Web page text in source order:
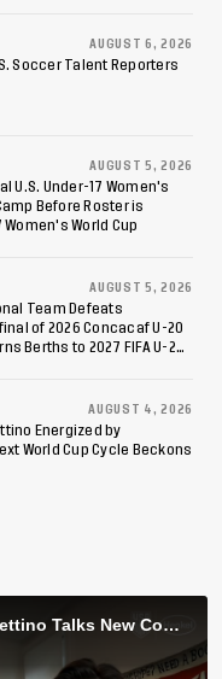
2017
AUGUST 6, 2026
Soccer Talent Reporters
AUGUST 5, 2026
U.S. Under-17 Women's
Before Roster is
Women's World Cup
AUGUST 5, 2026
Team Defeats
of 2026 Concacaf U-20
Berths to 2027 FIFA U-20
AUGUST 4, 2026
Energized by
World Cup Cycle Beckons